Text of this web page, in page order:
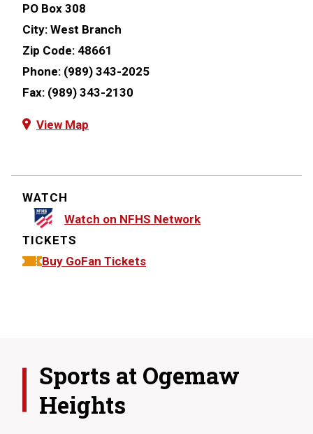
PO Box 308
City: West Branch
Zip Code: 48661
Phone: (989) 343-2025
Fax: (989) 343-2130
View Map
WATCH
Watch on NFHS Network
TICKETS
Buy GoFan Tickets
Sports at Ogemaw
Heights